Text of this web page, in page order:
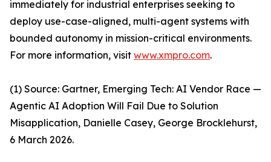
immediately for industrial enterprises seeking to
deploy use-case-aligned, multi-agent systems with
bounded autonomy in mission-critical environments.
For more information, visit www.xmpro.com.
(1) Source: Gartner, Emerging Tech: AI Vendor Race —
Agentic AI Adoption Will Fail Due to Solution
Misapplication, Danielle Casey, George Brocklehurst,
6 March 2026.